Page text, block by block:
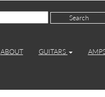
ABOUT GUITARS